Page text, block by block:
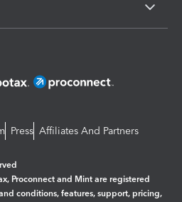
Press Affiliates And Partners
Proconnect and Mint are registered
conditions, features, support, pricing,